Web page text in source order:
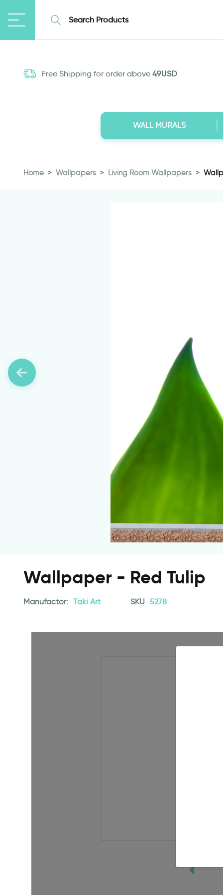
Free Shipping for order above 49USD
WALL MURALS
Home Wallpapers Living Room Wallpapers
Wallpaper - Red Tulip
Manufactor: Taki Art SKU 5278